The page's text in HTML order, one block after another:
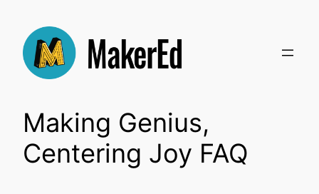
content
Making Genius,
Centering Joy FAQ